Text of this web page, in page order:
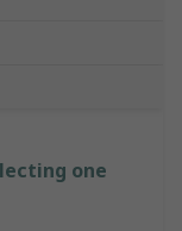
one